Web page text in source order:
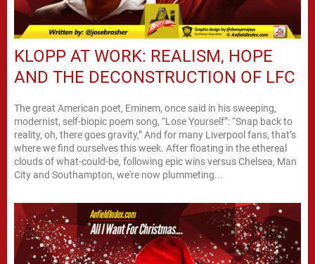
KLOPP AT WORK: REALISM, HOPE
AND THE DECONSTRUCTION OF LFC
The great American poet, Eminem, once said in his sweeping,
modernist, self-biopic poem song, “Lose Yourself”: “Snap back to
reality, oh, there goes gravity,” And for many Liverpool fans, that’s
where we find ourselves this week. After floating in the ethereal
clouds of what-could-be, following epic wins versus Chelsea, Man
City and Southampton, we're now plummeting...